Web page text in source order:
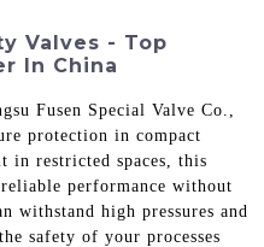
Valves - Top
In China
Fusen Special Valve Co.,
protection in compact
in restricted spaces, this
performance without
withstand high pressures and
safety of your processes